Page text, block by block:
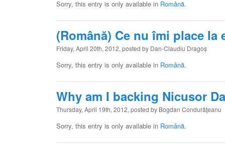
Sorry, this entry is only available in Română.
(Română) Ce nu îmi place la
Friday, April 20th, 2012, posted by Dan-Claudiu Dragoș
Sorry, this entry is only available in Română.
Why am I backing Nicusor
Thursday, April 19th, 2012, posted by Bogdan Condurăţeanu
Sorry, this entry is only available in Română.